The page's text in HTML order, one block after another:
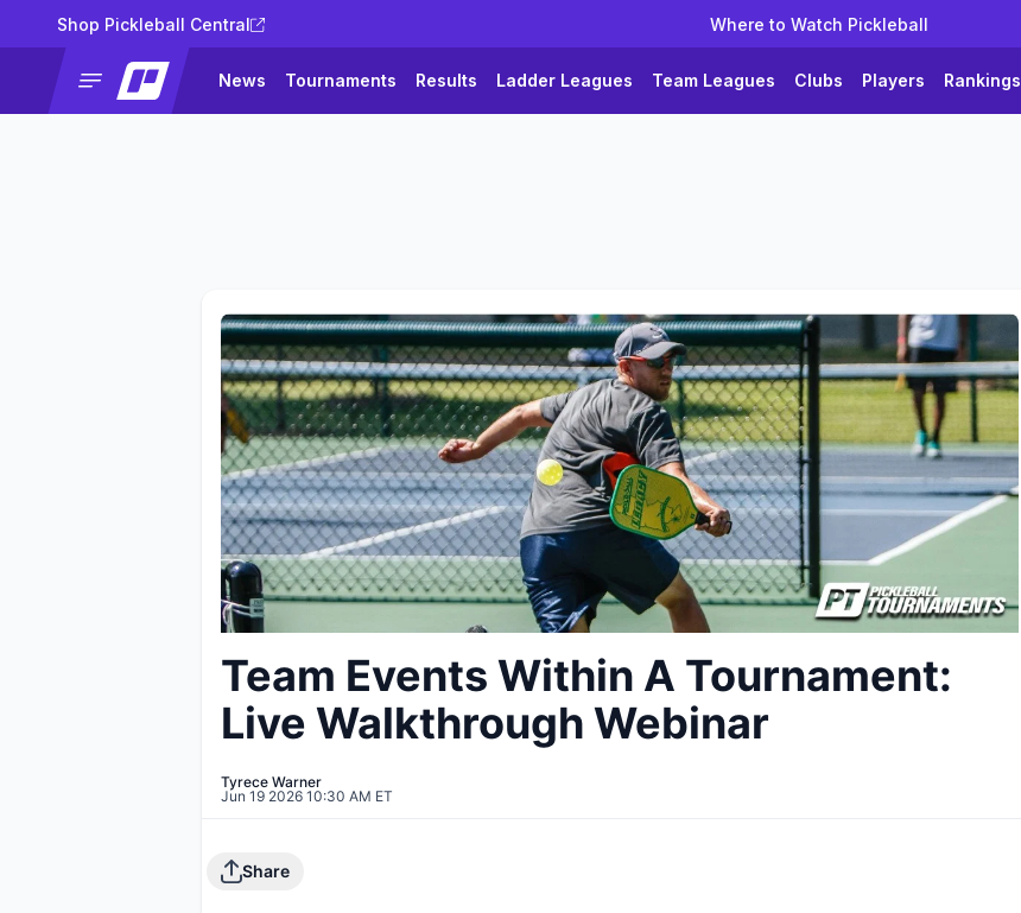
Shop Pickleball Central Where to Watch Pickleball
News Tournaments Results Ladder Leagues Team Leagues Clubs Players Rankings
Team Events Within A Tournament:
Live Walkthrough Webinar
Tyrece Warner
Jun 19 2026 10:30 AM ET
Share